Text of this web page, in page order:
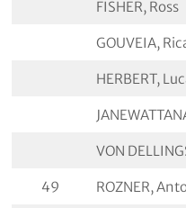
FISHER, Ross
GOUVEIA,
HERBERT,
VON
49 ROZNER,